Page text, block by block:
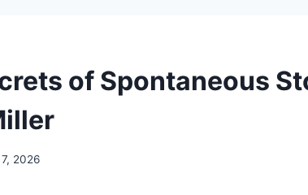
of Spontaneous
2026